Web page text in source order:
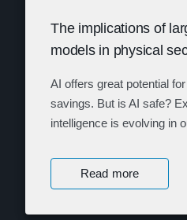
The implications of
models in physical
AI offers great potential
savings. But is AI safe?
intelligence is evolving in
Read more